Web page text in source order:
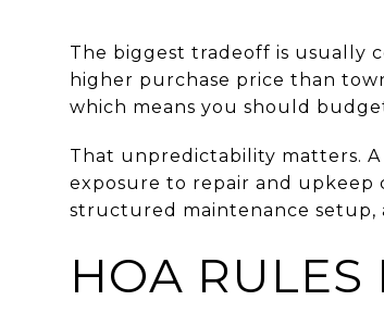
The biggest tradeoff is usually
higher purchase price than
which means you should
That unpredictability matters.
exposure to repair and upkeep
structured maintenance setup,
HOA RULES